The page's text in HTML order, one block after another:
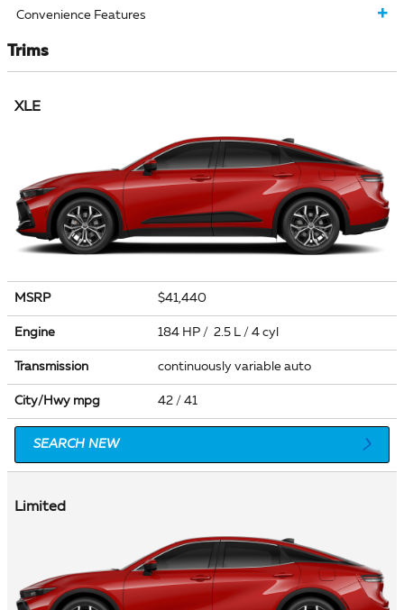
Convenience Features
Trims
XLE
MSRP $41,440
Engine 184 HP / 2.5 L / 4 cyl
Transmission continuously variable auto
City/Hwy mpg 42 / 41
SEARCH NEW
Limited